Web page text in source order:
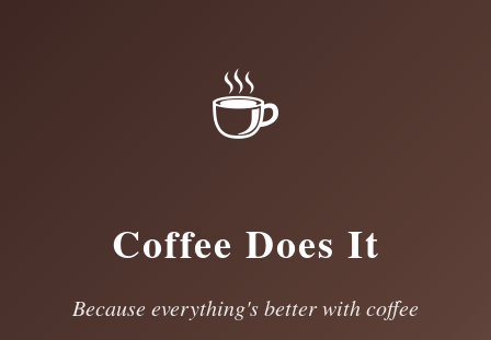
☕
Coffee Does It
Because everything's better with coffee